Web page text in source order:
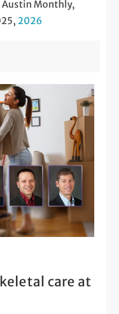
Austin Monthly,
2026
care at